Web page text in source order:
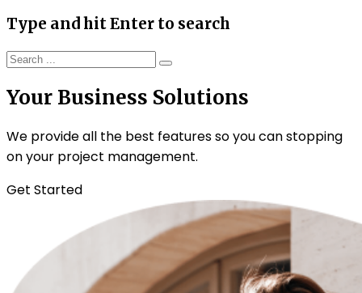
Type and hit Enter to search
Your Business Solutions
We provide all the best features so you can stopping
on your project management.
Get Started